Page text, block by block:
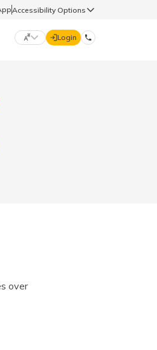
Accessibility Options
Login
over